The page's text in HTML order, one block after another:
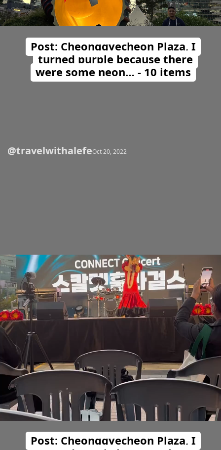
Post: Cheonggyecheon Plaza, I
turned purple because there
were some neon… - 10 items
Opening
@travelwithalefeOct 20, 2022
Post: Cheonggyecheon Plaza, I